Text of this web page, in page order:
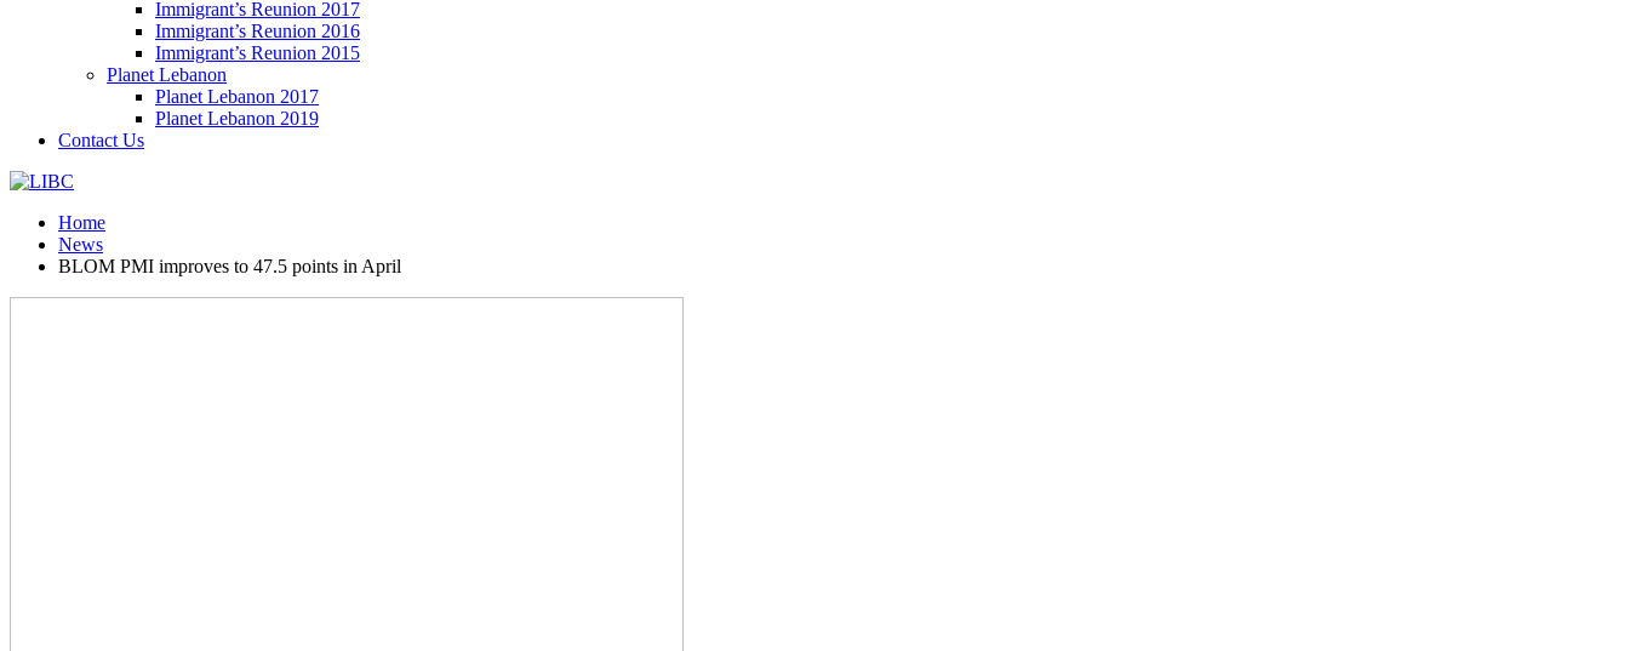
Immigrant’s Reunion 2017
Immigrant’s Reunion 2016
Immigrant’s Reunion 2015
Planet Lebanon
Planet Lebanon 2017
Planet Lebanon 2019
Contact Us
Home
News
BLOM PMI improves to 47.5 points in April